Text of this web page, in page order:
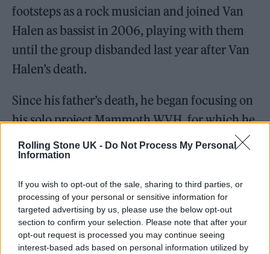
Rolling Stone UK - Do Not Process My Personal
Information
If you wish to opt-out of the sale, sharing to third parties, or
processing of your personal or sensitive information for
targeted advertising by us, please use the below opt-out
section to confirm your selection. Please note that after your
opt-out request is processed you may continue seeing
interest-based ads based on personal information utilized by
footsteps as a rock musician and joined Van
Halen as bassist in 2006, playing with them
until the group disbanded last year after Van
Halen’s death.
Since his father’s death, he began focusing on
his solo project Mammoth WVH, for which he
performs all the vocals and instruments, and
released his self-titled debut album in June
2021.